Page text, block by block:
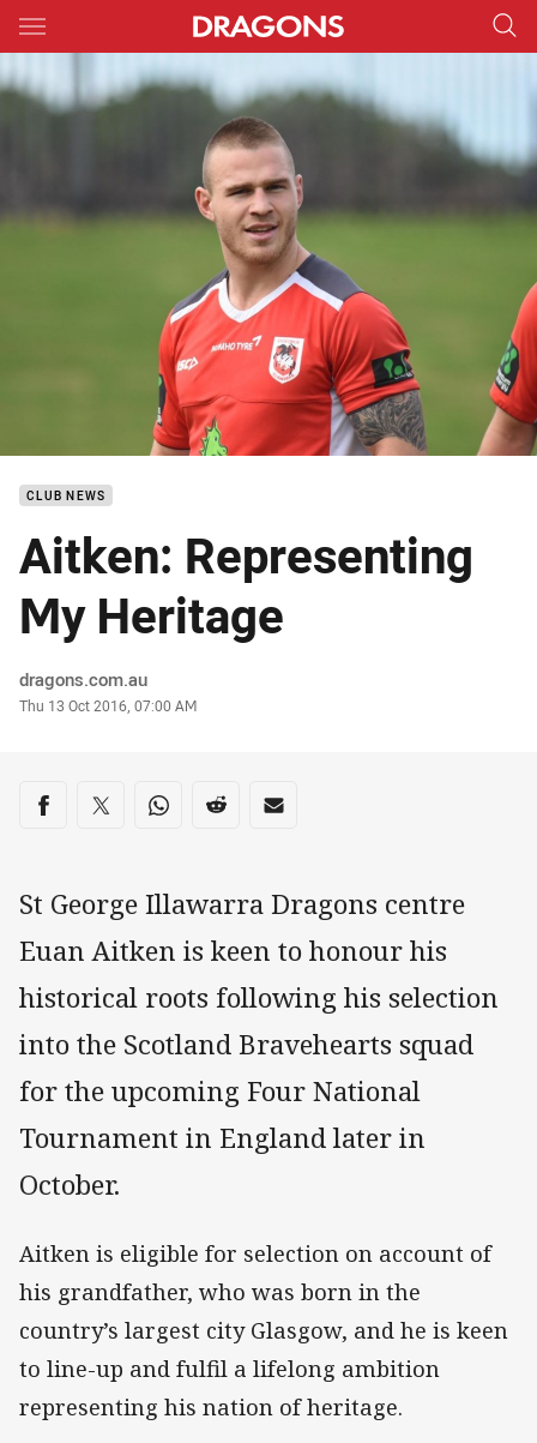
Main
CLUB NEWS
Aitken: Representing
My Heritage
Author
dragons.com.au
Timestamp
Thu 13 Oct 2016, 07:00 AM
Share on social media
Share via Facebook
Share via Twitter
Share via Whats-app
Share via Reddit
Share via Email
St George Illawarra Dragons centre
Euan Aitken is keen to honour his
historical roots following his selection
into the Scotland Bravehearts squad
for the upcoming Four National
Tournament in England later in
October.
Aitken is eligible for selection on account of
his grandfather, who was born in the
country’s largest city Glasgow, and he is keen
to line-up and fulfil a lifelong ambition
representing his nation of heritage.